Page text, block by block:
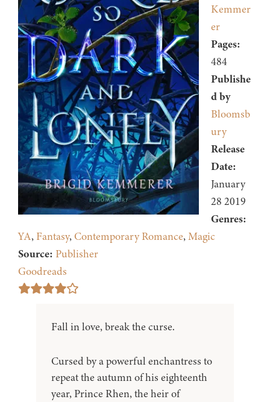
Kemmer
er
Pages:
484
Publishe
d by
Bloomsb
ury
Release
Date:
January
28 2019
Genres:
YA, Fantasy, Contemporary Romance,Magic
Source: Publisher
Goodreads
Fall in love, break the curse.
Cursed by a powerful enchantress to
repeat the autumn of his eighteenth
year, Prince Rhen, the heir of